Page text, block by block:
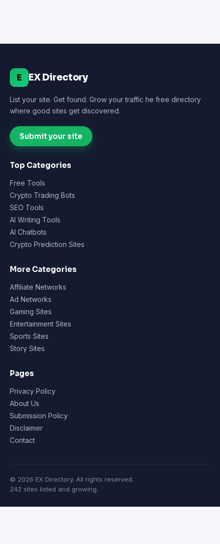
E EX Directory
List your site. Get found. Grow your traffic he free directory
where good sites get discovered.
Submit your site
Top Categories
Free Tools
Crypto Trading Bots
SEO Tools
AI Writing Tools
AI Chatbots
Crypto Prediction Sites
More Categories
Affiliate Networks
Ad Networks
Gaming Sites
Entertainment Sites
Sports Sites
Story Sites
Pages
Privacy Policy
About Us
Submission Policy
Disclaimer
Contact
© 2026 EX Directory. All rights reserved.
242 sites listed and growing.